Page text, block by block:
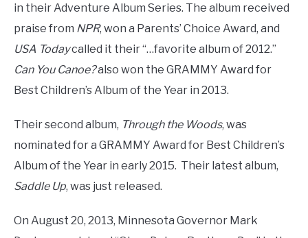
in their Adventure Album Series. The album received
praise from NPR, won a Parents’ Choice Award, and
USA Todaycalled it their “…favorite album of 2012.”
Can You Canoe?also won the GRAMMY Award for
Best Children’s Album of the Year in 2013.
Their second album, Through the Woods, was
nominated for a GRAMMY Award for Best Children’s
Album of the Year in early 2015. Their latest album,
Saddle Up, was just released.
On August 20, 2013, Minnesota Governor Mark